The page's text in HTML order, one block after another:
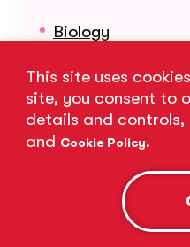
This site uses
site, you consent to
details and controls,
and Cookie Policy.
Biology
Chemistry
Common Core
English